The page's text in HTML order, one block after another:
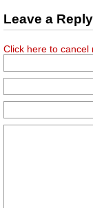
Leave a
Click here to cancel